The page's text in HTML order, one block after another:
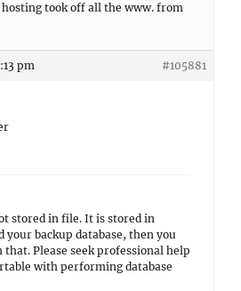
hosting took off all the www. from
pm #105881
stored in file. It is stored in
your backup database, then you
Please seek professional help
with performing database